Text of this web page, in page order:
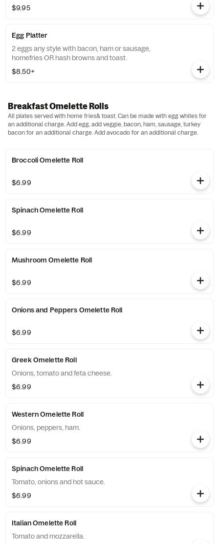
$9.95
Egg Platter
2 eggs any style with bacon, ham or sausage,
homefries OR hash browns and toast.
$8.50+
Breakfast Omelette Rolls
All plates served with home fries& toast. Can be made with egg whites for
an additional charge. Add egg, add veggie, bacon, ham, sausage, turkey
bacon for an additional charge. Add avocado for an additional charge.
Broccoli Omelette Roll
$6.99
Spinach Omelette Roll
$6.99
Mushroom Omelette Roll
$6.99
Onions and Peppers Omelette Roll
$6.99
Greek Omelette Roll
Onions, tomato and feta cheese.
$6.99
Western Omelette Roll
Onions, peppers, ham.
$6.99
Spinach Omelette Roll
Tomato, onions and hot sauce.
$6.99
Italian Omelette Roll
Tomato and mozzarella.